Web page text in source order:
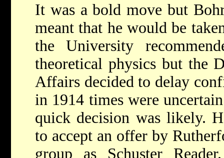
It was a bold move but
meant that he would be
the University
theoretical physics but the
Affairs decided to delay
in 1914 times were
quick decision was likely.
to accept an offer by
group as Schuster